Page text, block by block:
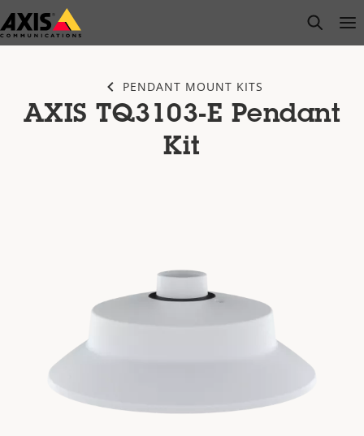
Skip
to
open
PENDANT MOUNT KITS
AXIS TQ3103-E Pendant
Kit